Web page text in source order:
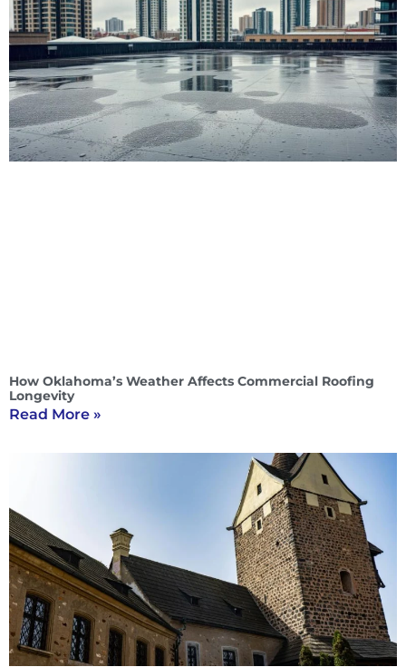
How Oklahoma’s Weather Affects Commercial Roofing
Longevity
Read More »